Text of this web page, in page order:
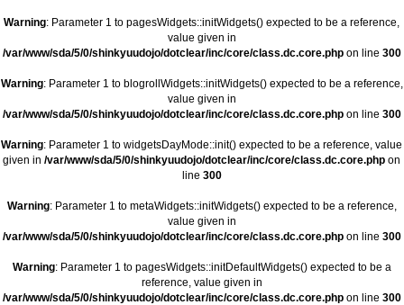
Warning: Parameter 1 to pagesWidgets::initWidgets() expected to be a reference,
value given in
/var/www/sda/5/0/shinkyuudojo/dotclear/inc/core/class.dc.core.php on line 300
Warning: Parameter 1 to blogrollWidgets::initWidgets() expected to be a reference,
value given in
/var/www/sda/5/0/shinkyuudojo/dotclear/inc/core/class.dc.core.php on line 300
Warning: Parameter 1 to widgetsDayMode::init() expected to be a reference, value
given in/var/www/sda/5/0/shinkyuudojo/dotclear/inc/core/class.dc.core.php on
line 300
Warning: Parameter 1 to metaWidgets::initWidgets() expected to be a reference,
value given in
/var/www/sda/5/0/shinkyuudojo/dotclear/inc/core/class.dc.core.php on line 300
Warning: Parameter 1 to pagesWidgets::initDefaultWidgets() expected to be a
reference, value given in
/var/www/sda/5/0/shinkyuudojo/dotclear/inc/core/class.dc.core.php on line 300